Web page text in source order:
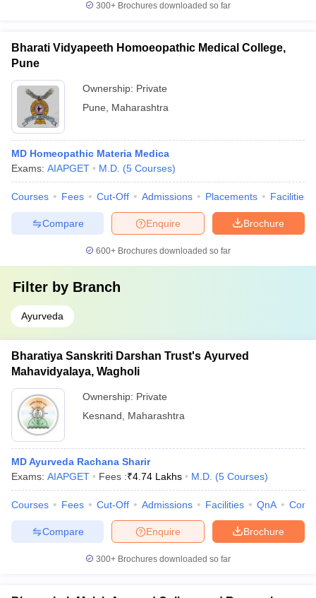
300+ Brochures downloaded so far
Bharati Vidyapeeth Homoeopathic Medical College,
Pune
Ownership: Private
Pune
Maharashtra
MD Homeopathic Materia Medica
Exams: AIAPGET M.D. (5 Courses)
Courses Fees Cut-Off Admissions Placements Facilities
Brochure
Enquire
Compare
600+ Brochures downloaded so far
Filter by Branch
Ayurveda
Bharatiya Sanskriti Darshan Trust's Ayurved
Mahavidyalaya, Wagholi
Ownership: Private
Kesnand
Maharashtra
MD Ayurveda Rachana Sharir
Exams: AIAPGET Fees :₹4.74 Lakhs M.D. (5 Courses)
Courses Fees Cut-Off Admissions Facilities QnA
Brochure
Enquire
Compare
300+ Brochures downloaded so far